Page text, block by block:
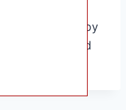
these
your baby
growth and